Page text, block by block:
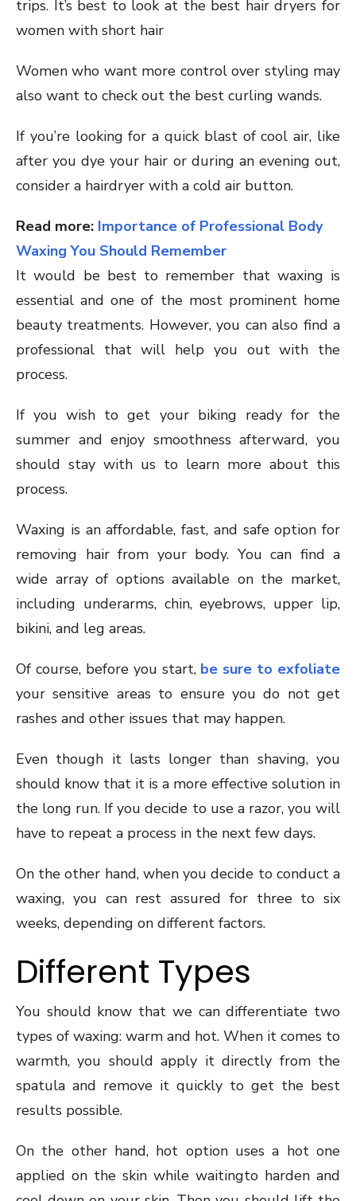
trips. It’s best to look at the best hair dryers for
women with short hair
Women who want more control over styling may
also want to check out the best curling wands.
If you’re looking for a quick blast of cool air, like
after you dye your hair or during an evening out,
consider a hairdryer with a cold air button.
Read more: Importance of Professional Body
Waxing You Should Remember
It would be best to remember that waxing is
essential and one of the most prominent home
beauty treatments. However, you can also find a
professional that will help you out with the
process.
If you wish to get your biking ready for the
summer and enjoy smoothness afterward, you
should stay with us to learn more about this
process.
Waxing is an affordable, fast, and safe option for
removing hair from your body. You can find a
wide array of options available on the market,
including underarms, chin, eyebrows, upper lip,
bikini, and leg areas.
Of course, before you start, be sure to exfoliate
your sensitive areas to ensure you do not get
rashes and other issues that may happen.
Even though it lasts longer than shaving, you
should know that it is a more effective solution in
the long run. If you decide to use a razor, you will
have to repeat a process in the next few days.
On the other hand, when you decide to conduct a
waxing, you can rest assured for three to six
weeks, depending on different factors.
Different Types
You should know that we can differentiate two
types of waxing: warm and hot. When it comes to
warmth, you should apply it directly from the
spatula and remove it quickly to get the best
results possible.
On the other hand, hot option uses a hot one
applied on the skin while waitingto harden and